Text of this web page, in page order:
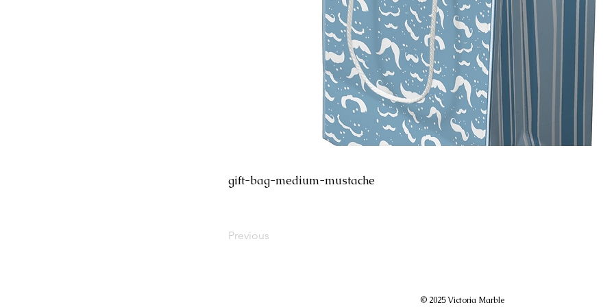
gift-bag-medium-mustache
Previous
© 2025 Victoria Marble